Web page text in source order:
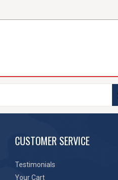
CUSTOMER SERVICE
Testimonials
Your Cart